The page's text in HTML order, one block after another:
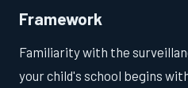
Framework
Familiarity with the
your child's school begins